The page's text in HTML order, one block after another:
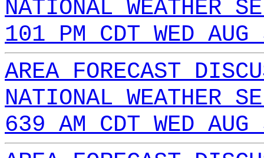
NATIONAL WEATHER
101 PM CDT WED
AREA FORECAST
NATIONAL WEATHER
639 AM CDT WED